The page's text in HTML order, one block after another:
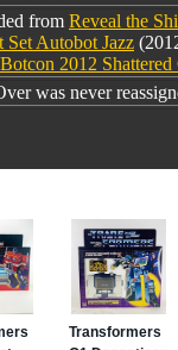
from Reveal the
Autobot Jazz
Botcon 2012 Shattered
was never